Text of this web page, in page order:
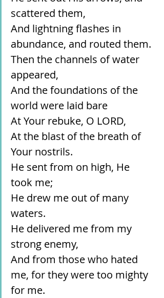
scattered them,
And lightning flashes in
abundance, and routed them.
Then the channels of water
appeared,
And the foundations of the
world were laid bare
At Your rebuke, O LORD,
At the blast of the breath of
Your nostrils.
He sent from on high, He
took me;
He drew me out of many
waters.
He delivered me from my
strong enemy,
And from those who hated
me, for they were too mighty
for me.